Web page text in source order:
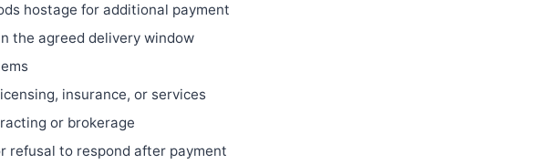
hostage for additional payment
the agreed delivery window
insurance, or services
or brokerage
refusal to respond after payment